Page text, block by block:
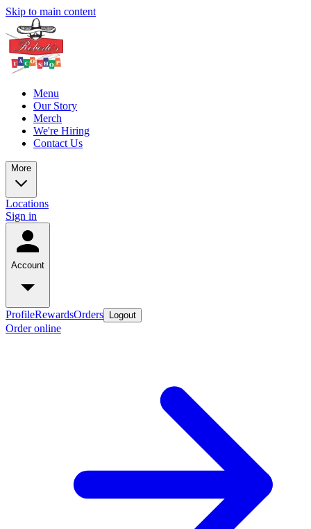
Skip to main content
Menu
Our Story
Merch
We're Hiring
Contact Us
More
Locations
Sign in
Account
ProfileRewardsOrders Logout
Order online